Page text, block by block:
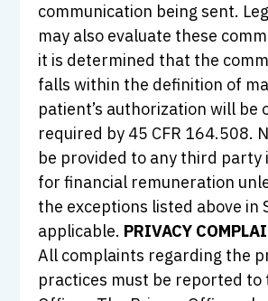
communication being sent.
may also evaluate these
it is determined that the
falls within the definition of
patient’s authorization will be
required by 45 CFR 164.508.
be provided to any third party
for financial remuneration
the exceptions listed above in
applicable. PRIVACY
All complaints regarding the
practices must be reported to